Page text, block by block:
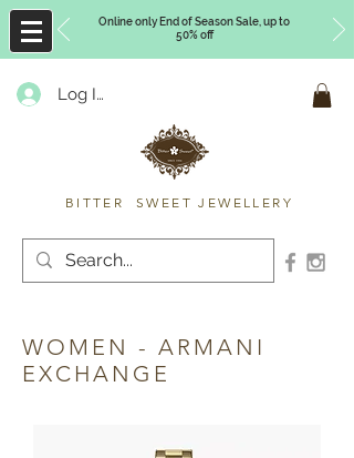
Online only End of Season Sale, up to
50% off
Log In
BITTER SWEET JEWELLERY
WOMEN - ARMANI
EXCHANGE